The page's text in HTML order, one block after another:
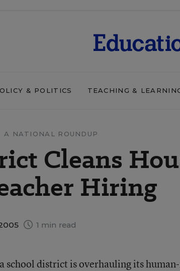
& POLITICS TEACHING &
A NATIONAL ROUNDUP
Cleans
Hiring
1 min read
school district is overhauling its